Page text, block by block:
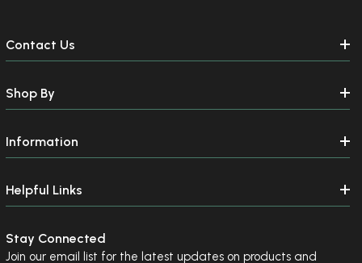
Contact Us
Shop By
Information
Helpful Links
Stay Connected
Join our email list for the latest updates on products and